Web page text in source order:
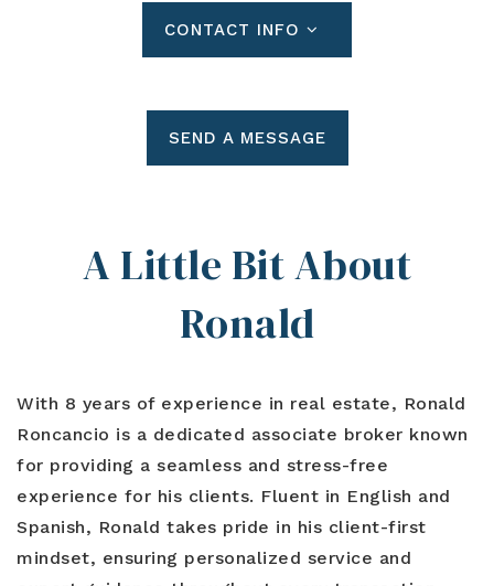
CONTACT INFO
SEND A MESSAGE
A Little Bit About
Ronald
With 8 years of experience in real estate, Ronald
Roncancio is a dedicated associate broker known
for providing a seamless and stress-free
experience for his clients. Fluent in English and
Spanish, Ronald takes pride in his client-first
mindset, ensuring personalized service and